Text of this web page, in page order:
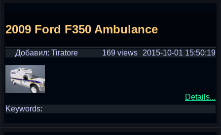
2009 Ford F350 Ambulance
Добавил: Tiratore 2015-10-01 15:50:19
169 views
Details...
Keywords: